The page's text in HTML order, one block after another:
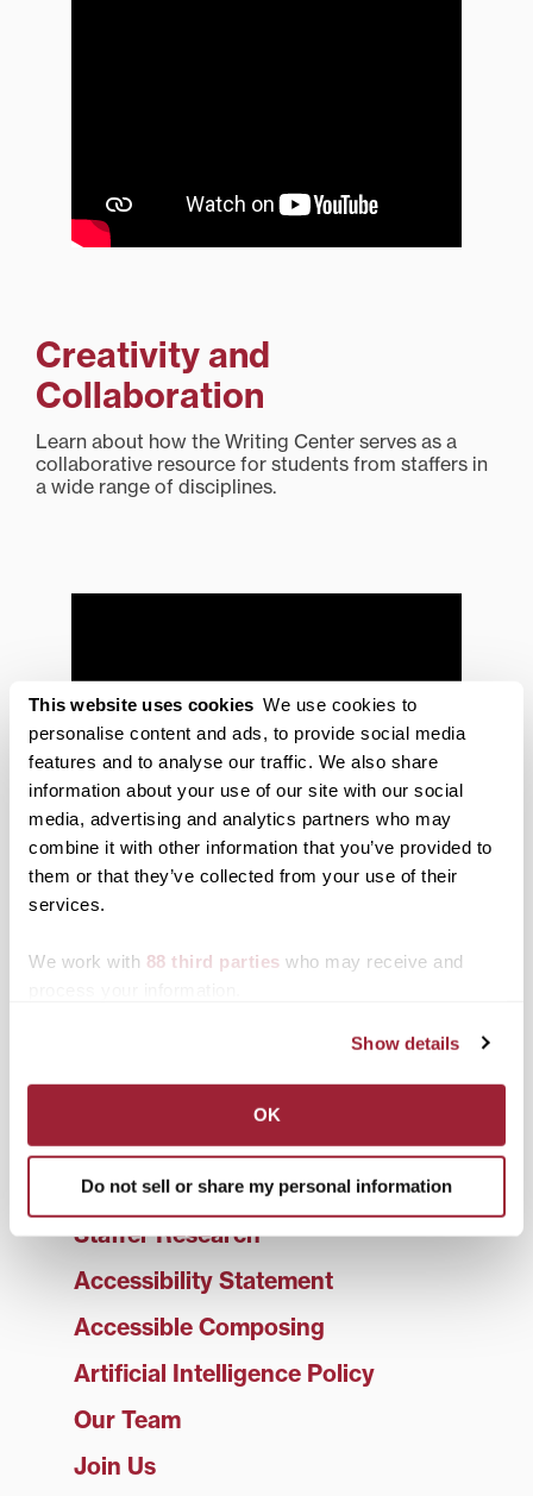
This website uses cookies We use cookies to
personalise content and ads, to provide social media
features and to analyse our traffic. We also share
information about your use of our site with our social
media, advertising and analytics partners who may
combine it with other information that you’ve provided to
them or that they’ve collected from your use of their
services.
We work with 88 third parties who may receive and
Show details
OK
Do not sell or share my personal information
Creativity and
Collaboration
Learn about how the Writing Center serves as a
collaborative resource for students from staffers in
a wide range of disciplines.
Transy Writing Center
Scheduling
Video Tutorials
Frequently Asked Questions
Staffer Research
Accessibility Statement
Accessible Composing
Artificial Intelligence Policy
Our Team
Join Us